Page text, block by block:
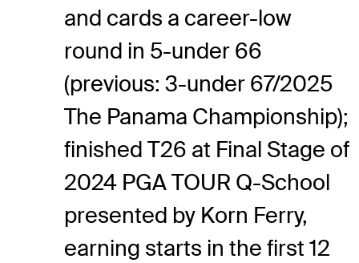
and cards a career-low
round in 5-under 66
(previous: 3-under 67/2025
The Panama Championship);
finished T26 at Final Stage of
2024 PGA TOUR Q-School
presented by Korn Ferry,
earning starts in the first 12